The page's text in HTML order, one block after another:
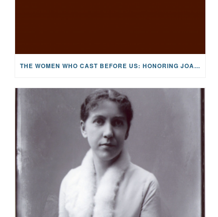
THE WOMEN WHO CAST BEFORE US: HONORING JOAN WULFF, THE FIRST LADY OF FLY FISHING